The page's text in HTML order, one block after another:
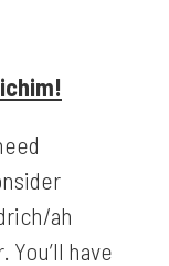
ah
You’ll have